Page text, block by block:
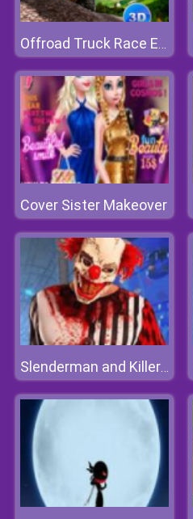
Offroad Truck Race Extreme 3d
Cover Sister Makeover
Slenderman and Killer Clown